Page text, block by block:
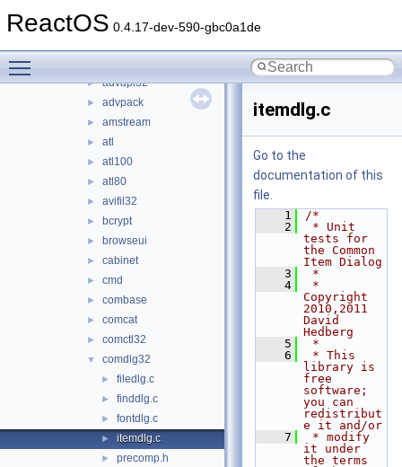
ReactOS 0.4.17-dev-590-gbc0a1de
► winetestlib
► advapi32
► advpack
► amstream
► atl
► atl100
► atl80
► avifil32
► bcrypt
► browseui
► cabinet
► cmd
► combase
► comcat
► comctl32
▼ comdlg32
► filedlg.c
► finddlg.c
► fontdlg.c
► itemdlg.c
► precomp.h
itemdlg.c
Go to the
documentation of this
file.
    1
/*
    2
* Unit
tests for
the Common
Item Dialog
    3
*
    4
*
Copyright
2010,2011
David
Hedberg
    5
*
    6
* This
library is
free
software;
you can
redistribut
e it and/or
    7
* modify
it under
the terms